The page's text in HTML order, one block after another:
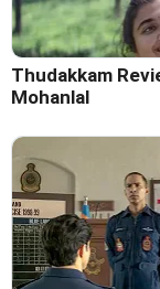
Thudakkam
Mohanlal